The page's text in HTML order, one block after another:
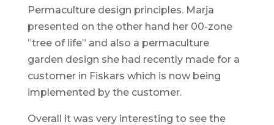
Permaculture design principles. Marja
presented on the other hand her 00-zone
”tree of life” and also a permaculture
garden design she had recently made for a
customer in Fiskars which is now being
implemented by the customer.
Overall it was very interesting to see the